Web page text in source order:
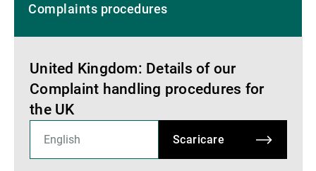
Complaints procedures
United Kingdom: Details of our
Complaint handling procedures for
the UK
Scaricare